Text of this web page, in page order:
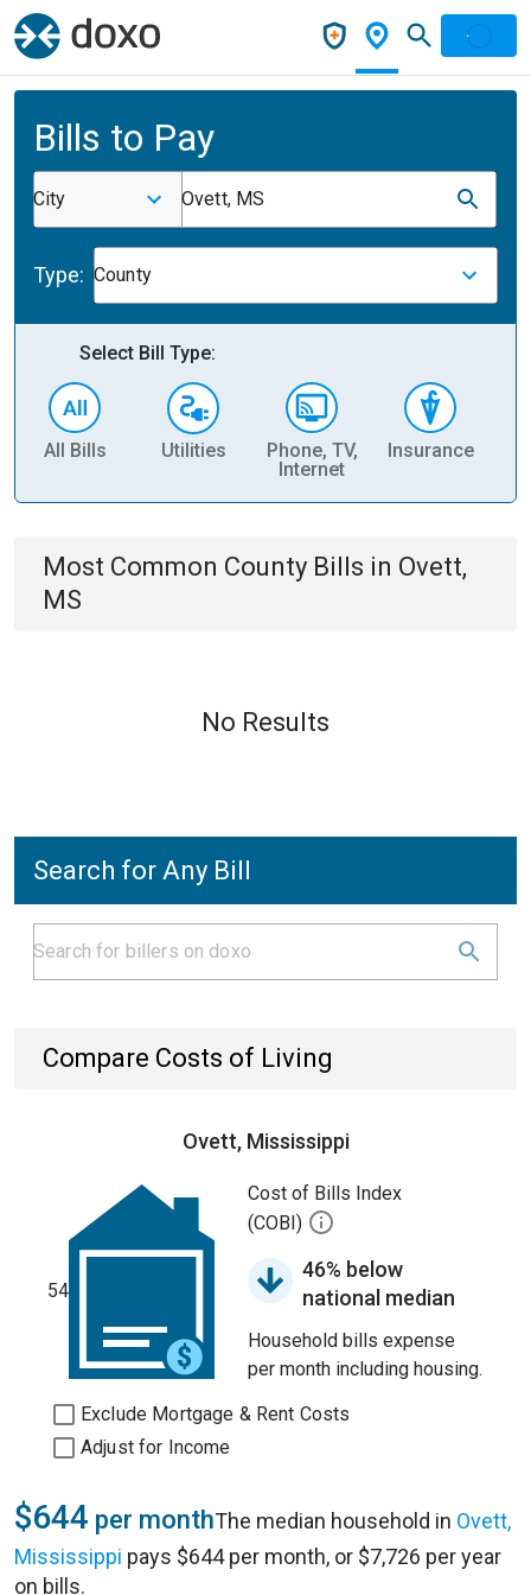
Bills to Pay
City Ovett, MS
Type: County
Select Bill Type:
All Bills Utilities
Phone, TV,
Internet
Insurance
Most Common County Bills in Ovett,
MS
No Results
Search for Any Bill
Compare Costs of Living
Ovett, Mississippi
54
Cost of Bills Index
(COBI)
46% below
national median
Household bills expense
per month including housing.
Exclude Mortgage & Rent Costs
Adjust for Income
$644 per monthThe median household in Ovett,
Mississippi pays $644 per month, or $7,726 per year
on bills.